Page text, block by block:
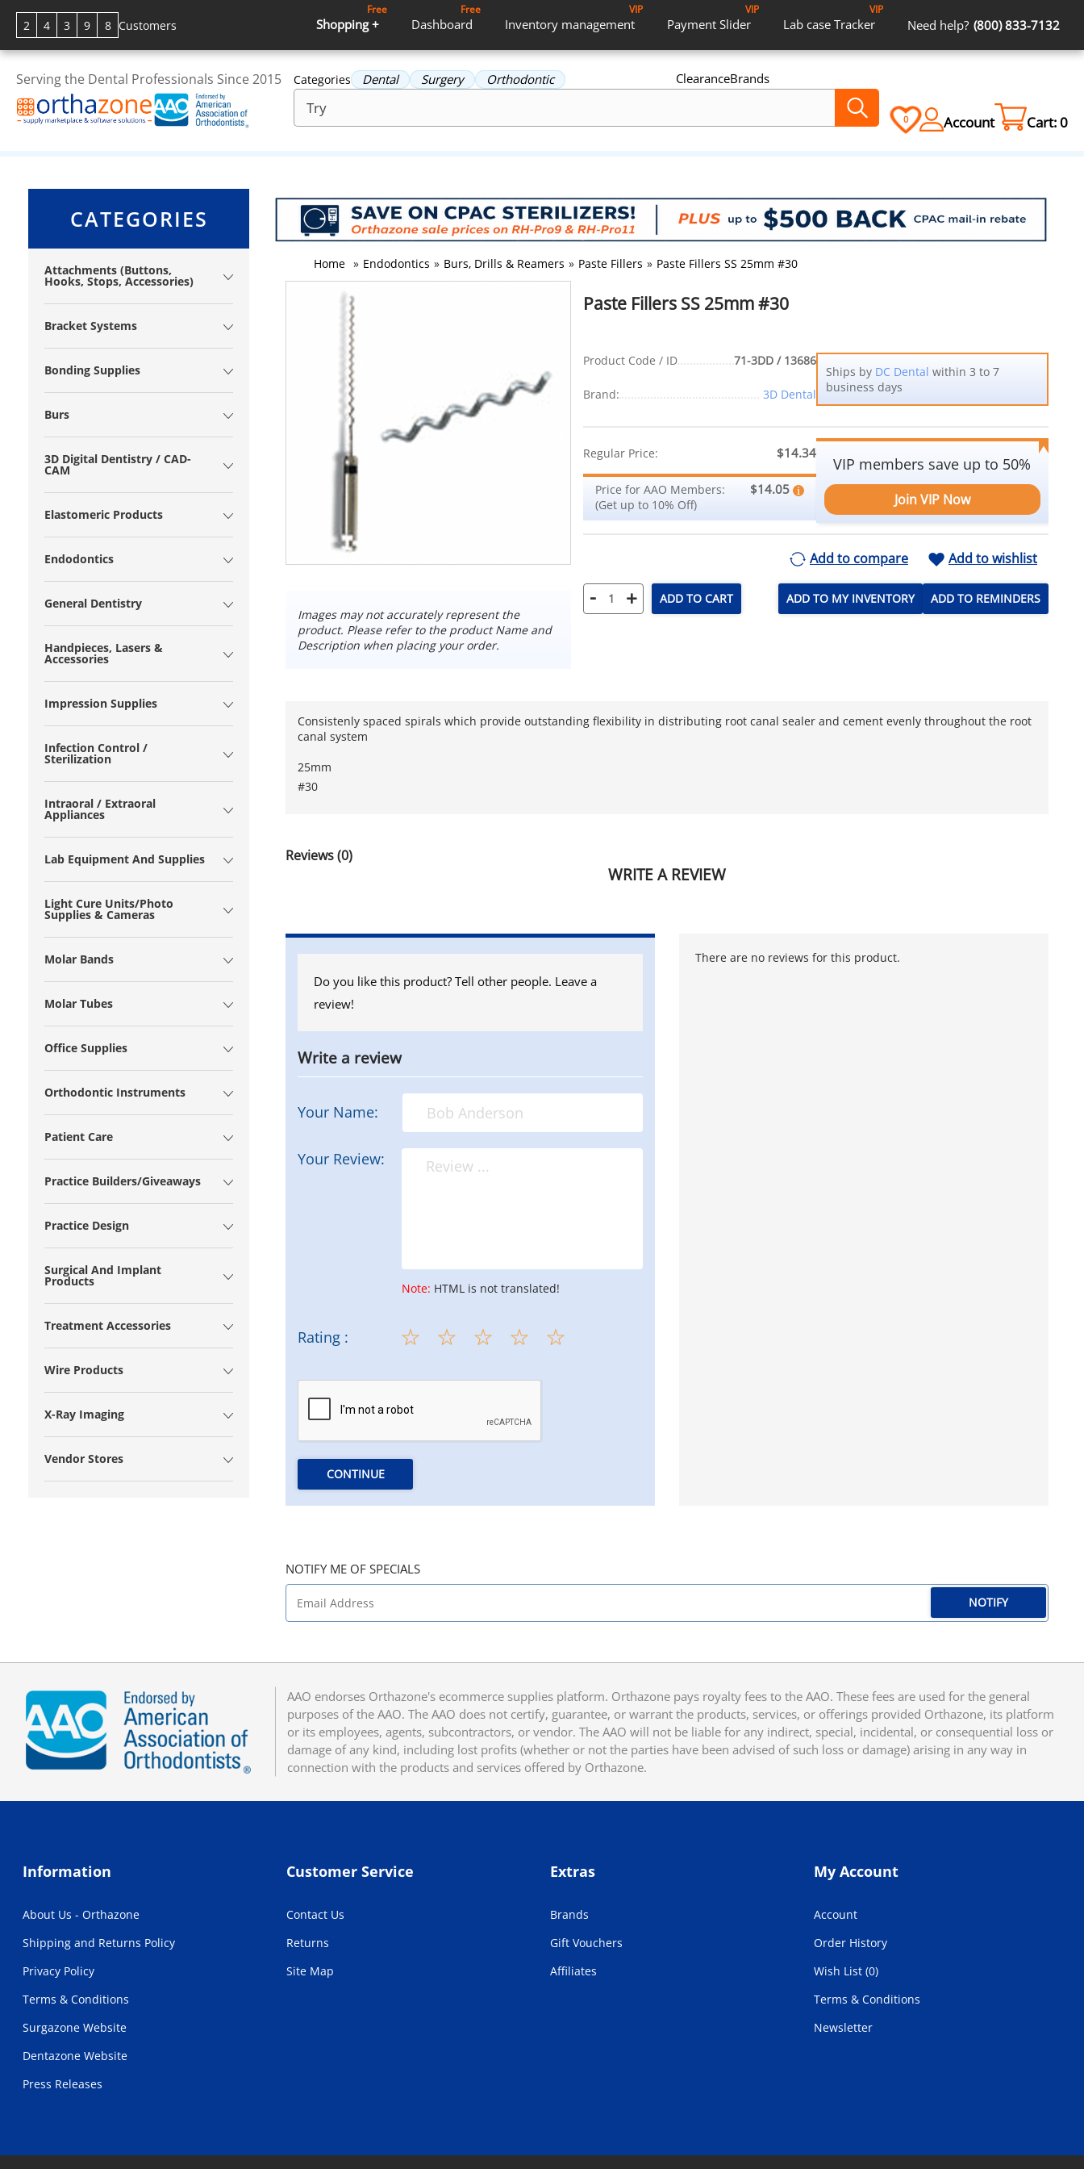
2 4 3 9 8 Customers Shopping +
Free
Dashboard
Free
Inventory management
VIP
Payment Slider
VIP
Lab case Tracker
VIP
Need help? (800) 833-7132
Serving the Dental Professionals Since 2015 Categories Dental Surgery Orthodontic ClearanceBrands
0 Account Cart:0
CATEGORIES
Attachments (Buttons,
Hooks, Stops, Accessories)
Bracket Systems
Bonding Supplies
Burs
3D Digital Dentistry / CAD-
CAM
Elastomeric Products
Endodontics
General Dentistry
Handpieces, Lasers &
Accessories
Impression Supplies
Infection Control /
Sterilization
Intraoral / Extraoral
Appliances
Lab Equipment And Supplies
Light Cure Units/Photo
Supplies & Cameras
Molar Bands
Molar Tubes
Office Supplies
Orthodontic Instruments
Patient Care
Practice Builders/Giveaways
Practice Design
Surgical And Implant
Products
Treatment Accessories
Wire Products
X-Ray Imaging
Vendor Stores
Home » Endodontics » Burs, Drills & Reamers » Paste Fillers » Paste Fillers SS 25mm #30
Images may not accurately represent the
product. Please refer to the product Name and
Description when placing your order.
Paste Fillers SS 25mm #30
Product Code / ID 71-3DD / 13686
Brand: 3D Dental
Ships by DC Dental within 3 to 7
business days
Regular Price: $14.34
Price for AAO Members:
(Get up to 10% Off)
$14.05
VIP members save up to 50%
Join VIP Now
- + ADD TO CART
Add to compare Add to wishlist
ADD TO MY INVENTORY ADD TO REMINDERS
Consistenly spaced spirals which provide outstanding flexibility in distributing root canal sealer and cement evenly throughout the root
canal system
25mm
#30
Reviews (0)
WRITE A REVIEW
Do you like this product? Tell other people. Leave a
review!
Write a review
Your Name:
Your Review:
Note: HTML is not translated!
Rating :
CONTINUE
There are no reviews for this product.
NOTIFY ME OF SPECIALS
NOTIFY
AAO endorses Orthazone's ecommerce supplies platform. Orthazone pays royalty fees to the AAO. These fees are used for the general
purposes of the AAO. The AAO does not certify, guarantee, or warrant the products, services, or offerings provided Orthazone, its platform
or its employees, agents, subcontractors, or vendor. The AAO will not be liable for any indirect, special, incidental, or consequential loss or
damage of any kind, including lost profits (whether or not the parties have been advised of such loss or damage) arising in any way in
connection with the products and services offered by Orthazone.
Information
About Us - Orthazone
Shipping and Returns Policy
Privacy Policy
Terms & Conditions
Surgazone Website
Dentazone Website
Press Releases
Customer Service
Contact Us
Returns
Site Map
Extras
Brands
Gift Vouchers
Affiliates
My Account
Account
Order History
Wish List (0)
Terms & Conditions
Newsletter